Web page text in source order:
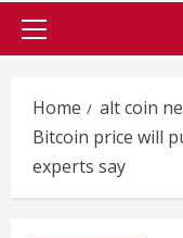
Primary
Home
alt coin
Bitcoin price will
experts say